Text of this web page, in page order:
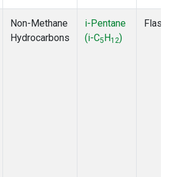
Non-Methane
Hydrocarbons
i-Pentane
(i-C5H12)
Flask